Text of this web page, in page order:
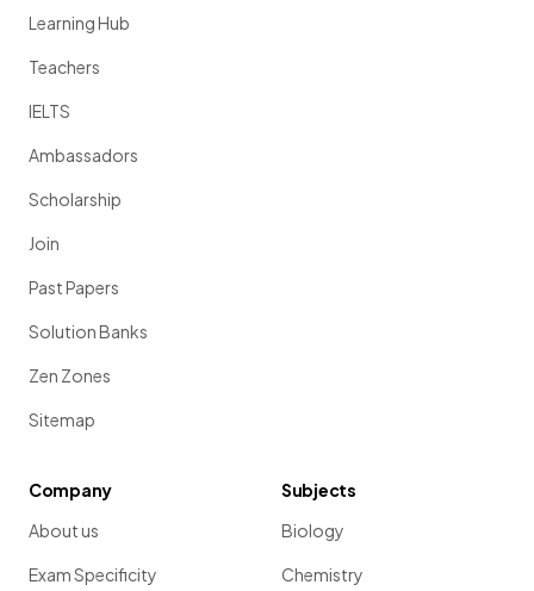
Learning Hub
Teachers
IELTS
Ambassadors
Scholarship
Join
Past Papers
Solution Banks
Zen Zones
Sitemap
Company
About us
Exam Specificity
Subjects
Biology
Chemistry